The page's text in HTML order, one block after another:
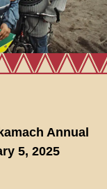
Annual
5, 2025